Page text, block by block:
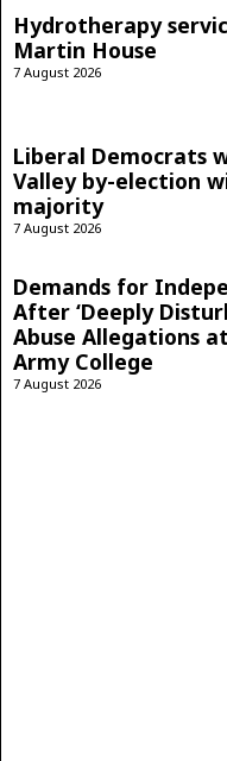
Hydrotherapy
Martin House
7 August 2026
Liberal Democrats
Valley by-election
majority
7 August 2026
Demands for
After ‘Deeply
Abuse Allegations
Army College
7 August 2026